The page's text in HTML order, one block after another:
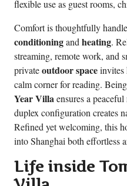
flexible use as guest rooms,
Comfort is thoughtfully
conditioningand heating.
streaming, remote work, and
privateoutdoor spaceinvites
calm corner for reading.
Year Villaensures a
duplex configuration creates
Refined yet welcoming, this
into Shanghai both effortless
Life inside